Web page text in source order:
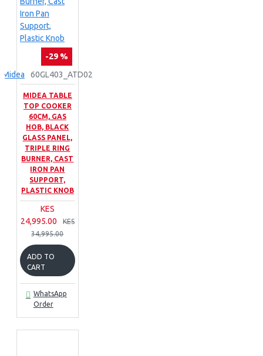
-29 %
Midea
60GL403_ATD02
MIDEA TABLE
TOP COOKER
60CM, GAS
HOB, BLACK
GLASS PANEL,
TRIPLE RING
BURNER, CAST
IRON PAN
SUPPORT,
PLASTIC KNOB
KES
24,995.00
KES
34,995.00
ADD TO
CART
WhatsApp
Order